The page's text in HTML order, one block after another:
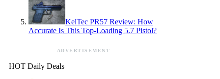
KelTec PR57 Review: How
Accurate Is This Top-Loading 5.7 Pistol?
ADVERTISEMENT
HOT Daily Deals